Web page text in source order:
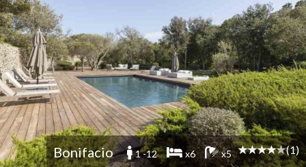
Bonifacio 1 -12 x6 x5 (1)